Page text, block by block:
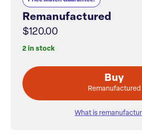
Remanufactured
$120.00
2 in stock
Buy
Remanufactured
What is